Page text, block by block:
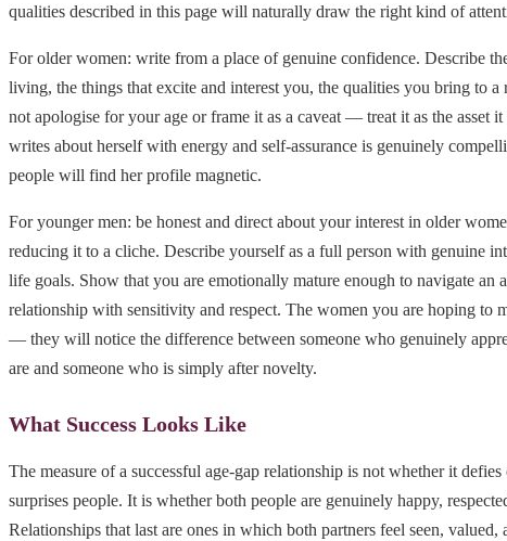
qualities described in this page will naturally draw the right kind of
For older women: write from a place of genuine confidence. Describe
living, the things that excite and interest you, the qualities you bring to a
not apologise for your age or frame it as a caveat — treat it as the asset
writes about herself with energy and self-assurance is genuinely
people will find her profile magnetic.
For younger men: be honest and direct about your interest in older
reducing it to a cliche. Describe yourself as a full person with genuine
life goals. Show that you are emotionally mature enough to navigate an
relationship with sensitivity and respect. The women you are hoping to
— they will notice the difference between someone who genuinely
are and someone who is simply after novelty.
What Success Looks Like
The measure of a successful age-gap relationship is not whether it
surprises people. It is whether both people are genuinely happy,
Relationships that last are ones in which both partners feel seen, valued,